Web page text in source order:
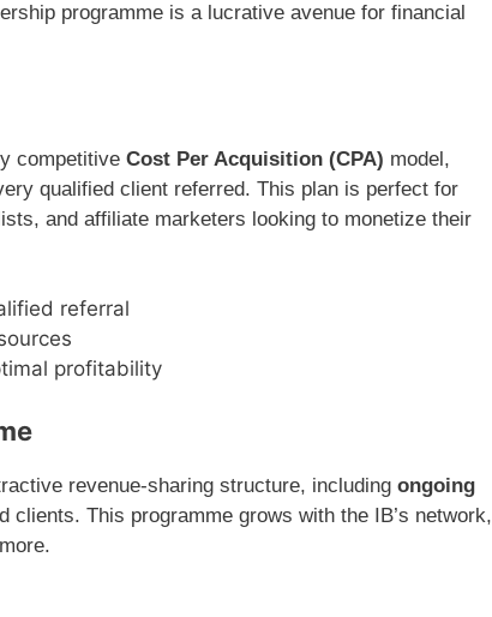
programme is a lucrative avenue for financial
competitive Cost Per Acquisition (CPA) model,
qualified client referred. This plan is perfect for
and affiliate marketers looking to monetize their
referral
profitability
revenue-sharing structure, including ongoing
clients. This programme grows with the IB’s network,